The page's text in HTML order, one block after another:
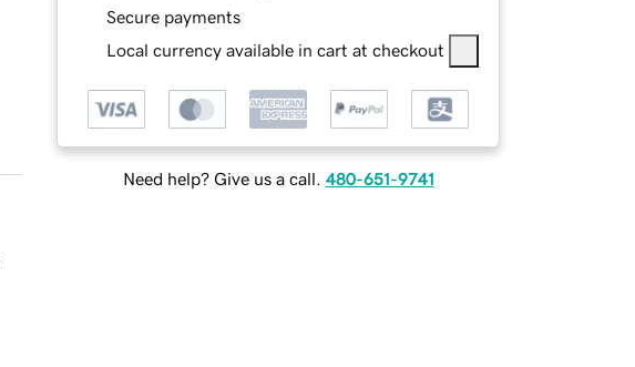
Secure payments
Local currency available in cart at checkout
Need help? Give us a call. 480-651-9741